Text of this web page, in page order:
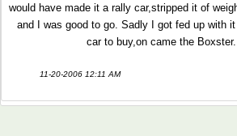
would have made it a rally car,stripped it of
and I was good to go. Sadly I got fed up with
car to buy,on came the Boxster.
11-20-2006 12:11 AM